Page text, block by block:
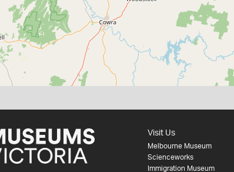
Visit Us
Melbourne Museum
Scienceworks
Immigration Museum